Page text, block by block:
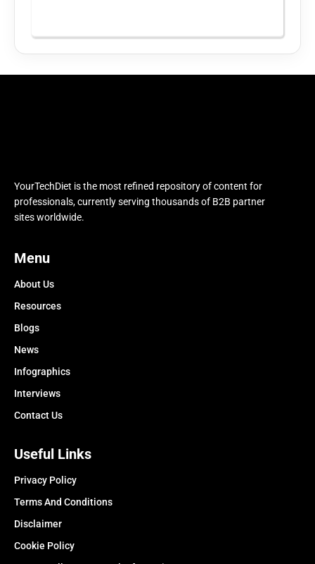
YourTechDiet is the most refined repository of content for
professionals, currently serving thousands of B2B partner
sites worldwide.
Menu
About Us
Resources
Blogs
News
Infographics
Interviews
Contact Us
Useful Links
Privacy Policy
Terms And Conditions
Disclaimer
Cookie Policy